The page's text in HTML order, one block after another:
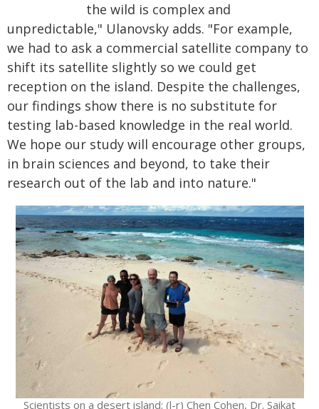
the wild is complex and
unpredictable," Ulanovsky adds. "For example,
we had to ask a commercial satellite company to
shift its satellite slightly so we could get
reception on the island. Despite the challenges,
our findings show there is no substitute for
testing lab-based knowledge in the real world.
We hope our study will encourage other groups,
in brain sciences and beyond, to take their
research out of the lab and into nature."
Scientists on a desert island: (l-r) Chen Cohen, Dr. Saikat